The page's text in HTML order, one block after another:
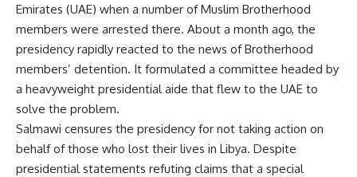
Emirates (UAE) when a number of Muslim Brotherhood
members were arrested there. About a month ago, the
presidency rapidly reacted to the news of Brotherhood
members’ detention. It formulated a committee headed by
a heavyweight presidential aide that flew to the UAE to
solve the problem.
Salmawi censures the presidency for not taking action on
behalf of those who lost their lives in Libya. Despite
presidential statements refuting claims that a special